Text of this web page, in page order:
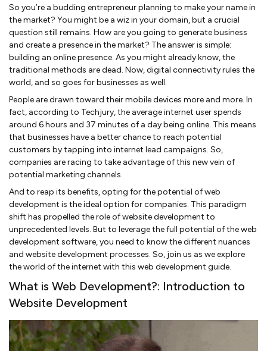
So you’re a budding entrepreneur planning to make your name in
the market? You might be a wiz in your domain, but a crucial
question still remains. How are you going to generate business
and create a presence in the market? The answer is simple:
building an online presence. As you might already know, the
traditional methods are dead. Now, digital connectivity rules the
world, and so goes for businesses as well.
People are drawn toward their mobile devices more and more. In
fact, according to Techjury, the average internet user spends
around 6 hours and 37 minutes of a day being online. This means
that businesses have a better chance to reach potential
customers by tapping into internet lead campaigns. So,
companies are racing to take advantage of this new vein of
potential marketing channels.
And to reap its benefits, opting for the potential of web
development is the ideal option for companies. This paradigm
shift has propelled the role of website development to
unprecedented levels. But to leverage the full potential of the web
development software, you need to know the different nuances
and website development processes. So, join us as we explore
the world of the internet with this web development guide.
What is Web Development?: Introduction to
Website Development